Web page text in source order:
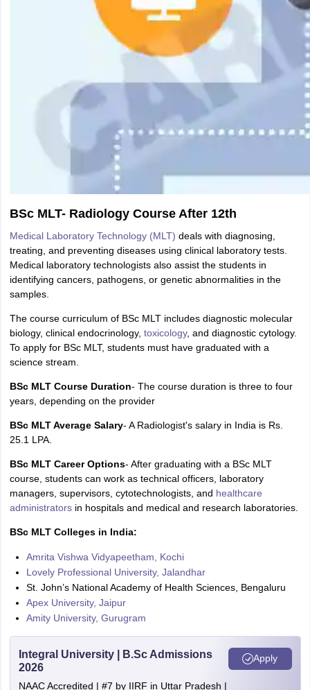
BSc MLT- Radiology Course After 12th
Medical Laboratory Technology (MLT) deals with diagnosing,
treating, and preventing diseases using clinical laboratory tests.
Medical laboratory technologists also assist the students in
identifying cancers, pathogens, or genetic abnormalities in the
samples.
The course curriculum of BSc MLT includes diagnostic molecular
biology, clinical endocrinology, toxicology, and diagnostic cytology.
To apply for BSc MLT, students must have graduated with a
science stream.
BSc MLT Course Duration- The course duration is three to four
years, depending on the provider
BSc MLT Average Salary- A Radiologist's salary in India is Rs.
25.1 LPA.
BSc MLT Career Options- After graduating with a BSc MLT
course, students can work as technical officers, laboratory
managers, supervisors, cytotechnologists, and healthcare
administratorsin hospitals and medical and research laboratories.
BSc MLT Colleges in India:
Amrita Vishwa Vidyapeetham, Kochi
Lovely Professional University, Jalandhar
St. John’s National Academy of Health Sciences, Bengaluru
Apex University, Jaipur
Amity University, Gurugram
Integral University | B.Sc Admissions
2026
NAAC Accredited | #7 by IIRF in Uttar Pradesh |
Apply